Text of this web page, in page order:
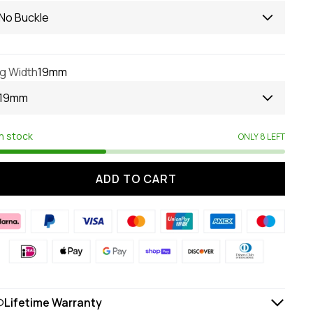
Buckle
Width19mm
stock ONLY 8 LEFT
ADD TO CART
Lifetime Warranty